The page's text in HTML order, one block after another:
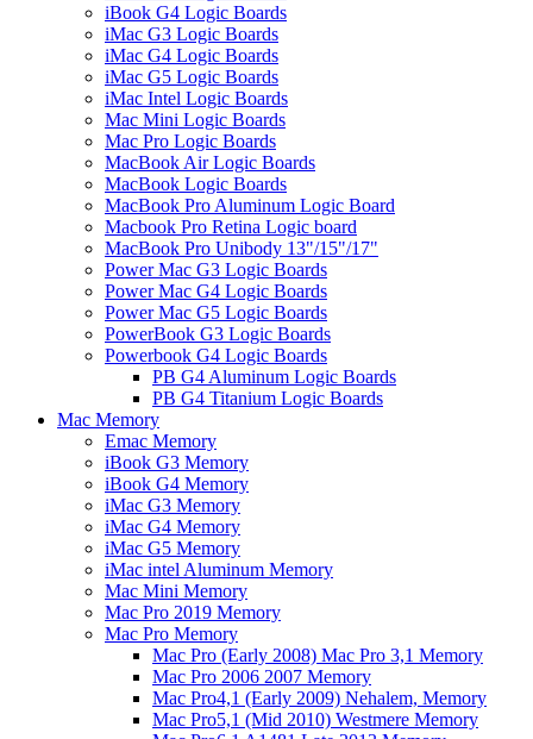
iBook G4 Logic Boards
iMac G3 Logic Boards
iMac G4 Logic Boards
iMac G5 Logic Boards
iMac Intel Logic Boards
Mac Mini Logic Boards
Mac Pro Logic Boards
MacBook Air Logic Boards
MacBook Logic Boards
MacBook Pro Aluminum Logic Board
Macbook Pro Retina Logic board
MacBook Pro Unibody 13"/15"/17"
Power Mac G3 Logic Boards
Power Mac G4 Logic Boards
Power Mac G5 Logic Boards
PowerBook G3 Logic Boards
Powerbook G4 Logic Boards
PB G4 Aluminum Logic Boards
PB G4 Titanium Logic Boards
Mac Memory
Emac Memory
iBook G3 Memory
iBook G4 Memory
iMac G3 Memory
iMac G4 Memory
iMac G5 Memory
iMac intel Aluminum Memory
Mac Mini Memory
Mac Pro 2019 Memory
Mac Pro Memory
Mac Pro (Early 2008) Mac Pro 3,1 Memory
Mac Pro 2006 2007 Memory
Mac Pro4,1 (Early 2009) Nehalem, Memory
Mac Pro5,1 (Mid 2010) Westmere Memory